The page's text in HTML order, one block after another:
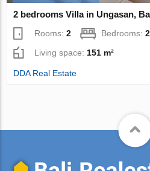
2 bedrooms Villa in Ungasan,
Rooms:2 Bedrooms:2
Living space: 151 m²
DDA Real Estate